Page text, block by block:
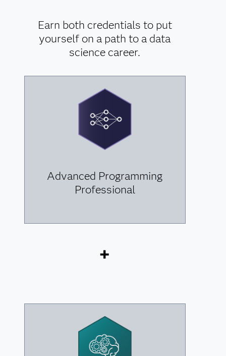
Earn both credentials to put
yourself on a path to a data
science career.
Advanced Programming
Professional
+